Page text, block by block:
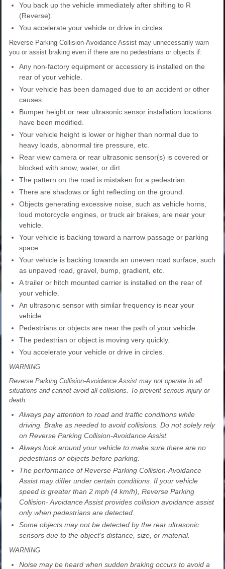
You back up the vehicle immediately after shifting to R
(Reverse).
You accelerate your vehicle or drive in circles.
Reverse Parking Collision-Avoidance Assist may unnecessarily warn
you or assist braking even if there are no pedestrians or objects if:
Any non-factory equipment or accessory is installed on the
rear of your vehicle.
Your vehicle has been damaged due to an accident or other
causes.
Bumper height or rear ultrasonic sensor installation locations
have been modified.
Your vehicle height is lower or higher than normal due to
heavy loads, abnormal tire pressure, etc.
Rear view camera or rear ultrasonic sensor(s) is covered or
blocked with snow, water, or dirt.
The pattern on the road is mistaken for a pedestrian.
There are shadows or light reflecting on the ground.
Objects generating excessive noise, such as vehicle horns,
loud motorcycle engines, or truck air brakes, are near your
vehicle.
Your vehicle is backing toward a narrow passage or parking
space.
Your vehicle is backing towards an uneven road surface, such
as unpaved road, gravel, bump, gradient, etc.
A trailer or hitch mounted carrier is installed on the rear of
your vehicle.
An ultrasonic sensor with similar frequency is near your
vehicle.
Pedestrians or objects are near the path of your vehicle.
The pedestrian or object is moving very quickly.
You accelerate your vehicle or drive in circles.
WARNING
Reverse Parking Collision-Avoidance Assist may not operate in all
situations and cannot avoid all collisions. To prevent serious injury or
death:
Always pay attention to road and traffic conditions while
driving. Brake as needed to avoid collisions. Do not solely rely
on Reverse Parking Collision-Avoidance Assist.
Always look around your vehicle to make sure there are no
pedestrians or objects before parking.
The performance of Reverse Parking Collision-Avoidance
Assist may differ under certain conditions. If your vehicle
speed is greater than 2 mph (4 km/h), Reverse Parking
Collision- Avoidance Assist provides collision avoidance assist
only when pedestrians are detected.
Some objects may not be detected by the rear ultrasonic
sensors due to the object's distance, size, or material.
WARNING
Noise may be heard when sudden braking occurs to avoid a